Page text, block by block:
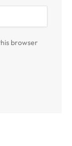
browser